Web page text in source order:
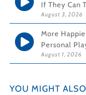
If They Can
August 3, 2026
More
Personal
August 1, 2026
YOU MIGHT